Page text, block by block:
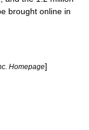
brought online in
Homepage]